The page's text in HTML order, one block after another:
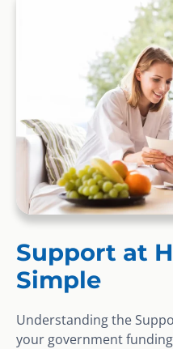
Support at
Simple
Understanding the
your government